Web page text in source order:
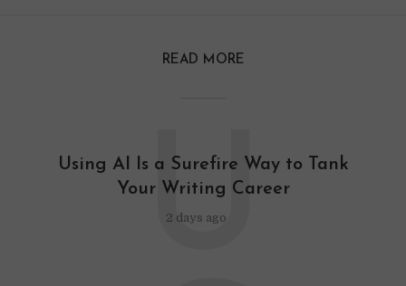
READ MORE
Using AI Is a Surefire Way to Tank
Your Writing Career
2 days ago
U